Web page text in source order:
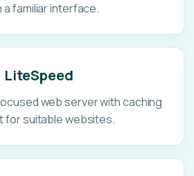
a familiar interface.
LiteSpeed
web server with caching
for suitable websites.